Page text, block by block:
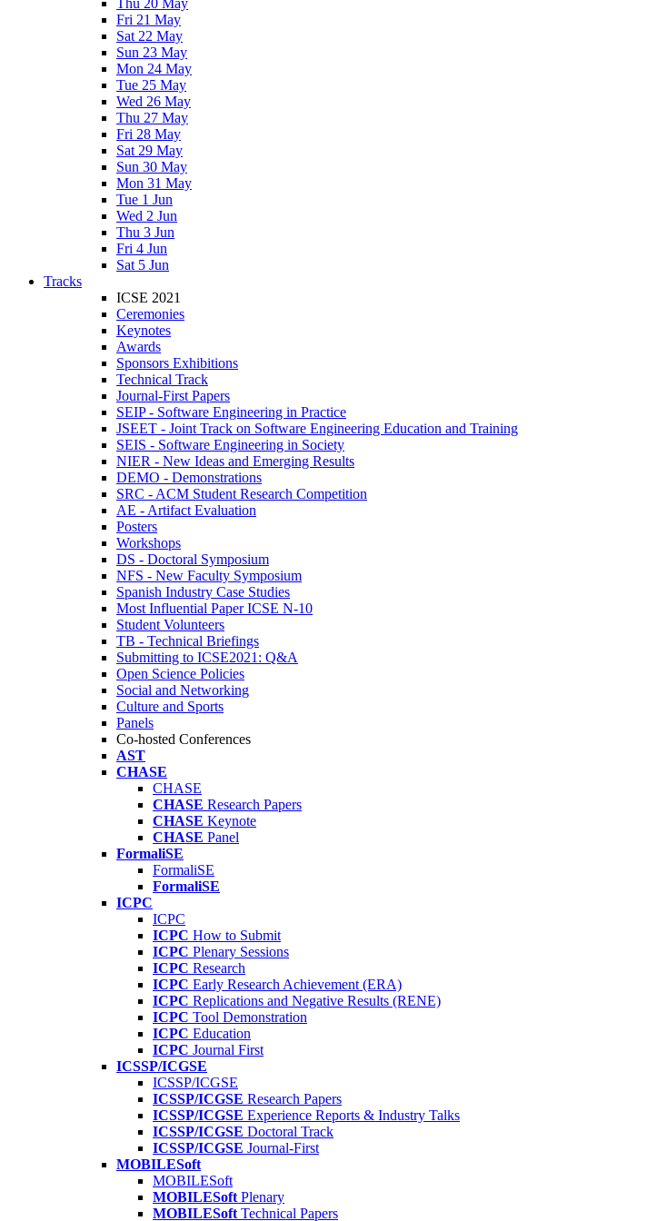
Thu 20 May
Fri 21 May
Sat 22 May
Sun 23 May
Mon 24 May
Tue 25 May
Wed 26 May
Thu 27 May
Fri 28 May
Sat 29 May
Sun 30 May
Mon 31 May
Tue 1 Jun
Wed 2 Jun
Thu 3 Jun
Fri 4 Jun
Sat 5 Jun
Tracks
ICSE 2021
Ceremonies
Keynotes
Awards
Sponsors Exhibitions
Technical Track
Journal-First Papers
SEIP - Software Engineering in Practice
JSEET - Joint Track on Software Engineering Education and Training
SEIS - Software Engineering in Society
NIER - New Ideas and Emerging Results
DEMO - Demonstrations
SRC - ACM Student Research Competition
AE - Artifact Evaluation
Posters
Workshops
DS - Doctoral Symposium
NFS - New Faculty Symposium
Spanish Industry Case Studies
Most Influential Paper ICSE N-10
Student Volunteers
TB - Technical Briefings
Submitting to ICSE2021: Q&A
Open Science Policies
Social and Networking
Culture and Sports
Panels
Co-hosted Conferences
AST
CHASE
CHASE
CHASE Research Papers
CHASE Keynote
CHASE Panel
FormaliSE
FormaliSE
FormaliSE
ICPC
ICPC
ICPC How to Submit
ICPC Plenary Sessions
ICPC Research
ICPC Early Research Achievement (ERA)
ICPC Replications and Negative Results (RENE)
ICPC Tool Demonstration
ICPC Education
ICPC Journal First
ICSSP/ICGSE
ICSSP/ICGSE
ICSSP/ICGSE Research Papers
ICSSP/ICGSE Experience Reports & Industry Talks
ICSSP/ICGSE Doctoral Track
ICSSP/ICGSE Journal-First
MOBILESoft
MOBILESoft
MOBILESoft Plenary
MOBILESoft Technical Papers